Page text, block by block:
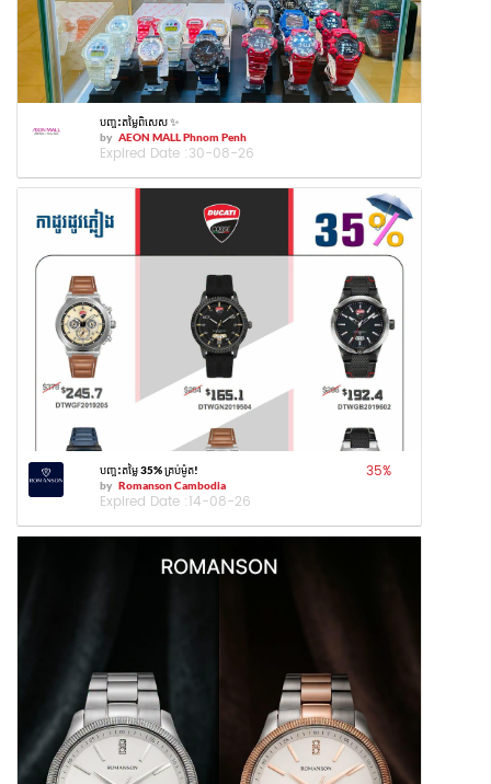
បញ្ចុះតម្លៃពិសេស ✨
by AEON MALL Phnom Penh
Expired Date :30-08-26
បញ្ចុះតម្លៃ 35% គ្រប់ម៉ូត!
by Romanson Cambodia
Expired Date :14-08-26
35%